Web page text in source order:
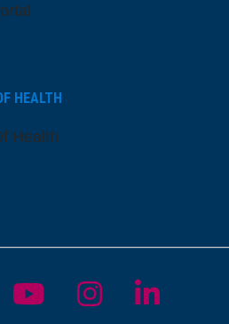
HEALTH
Health
on X
us on
Follow us on
Follow us
Follow